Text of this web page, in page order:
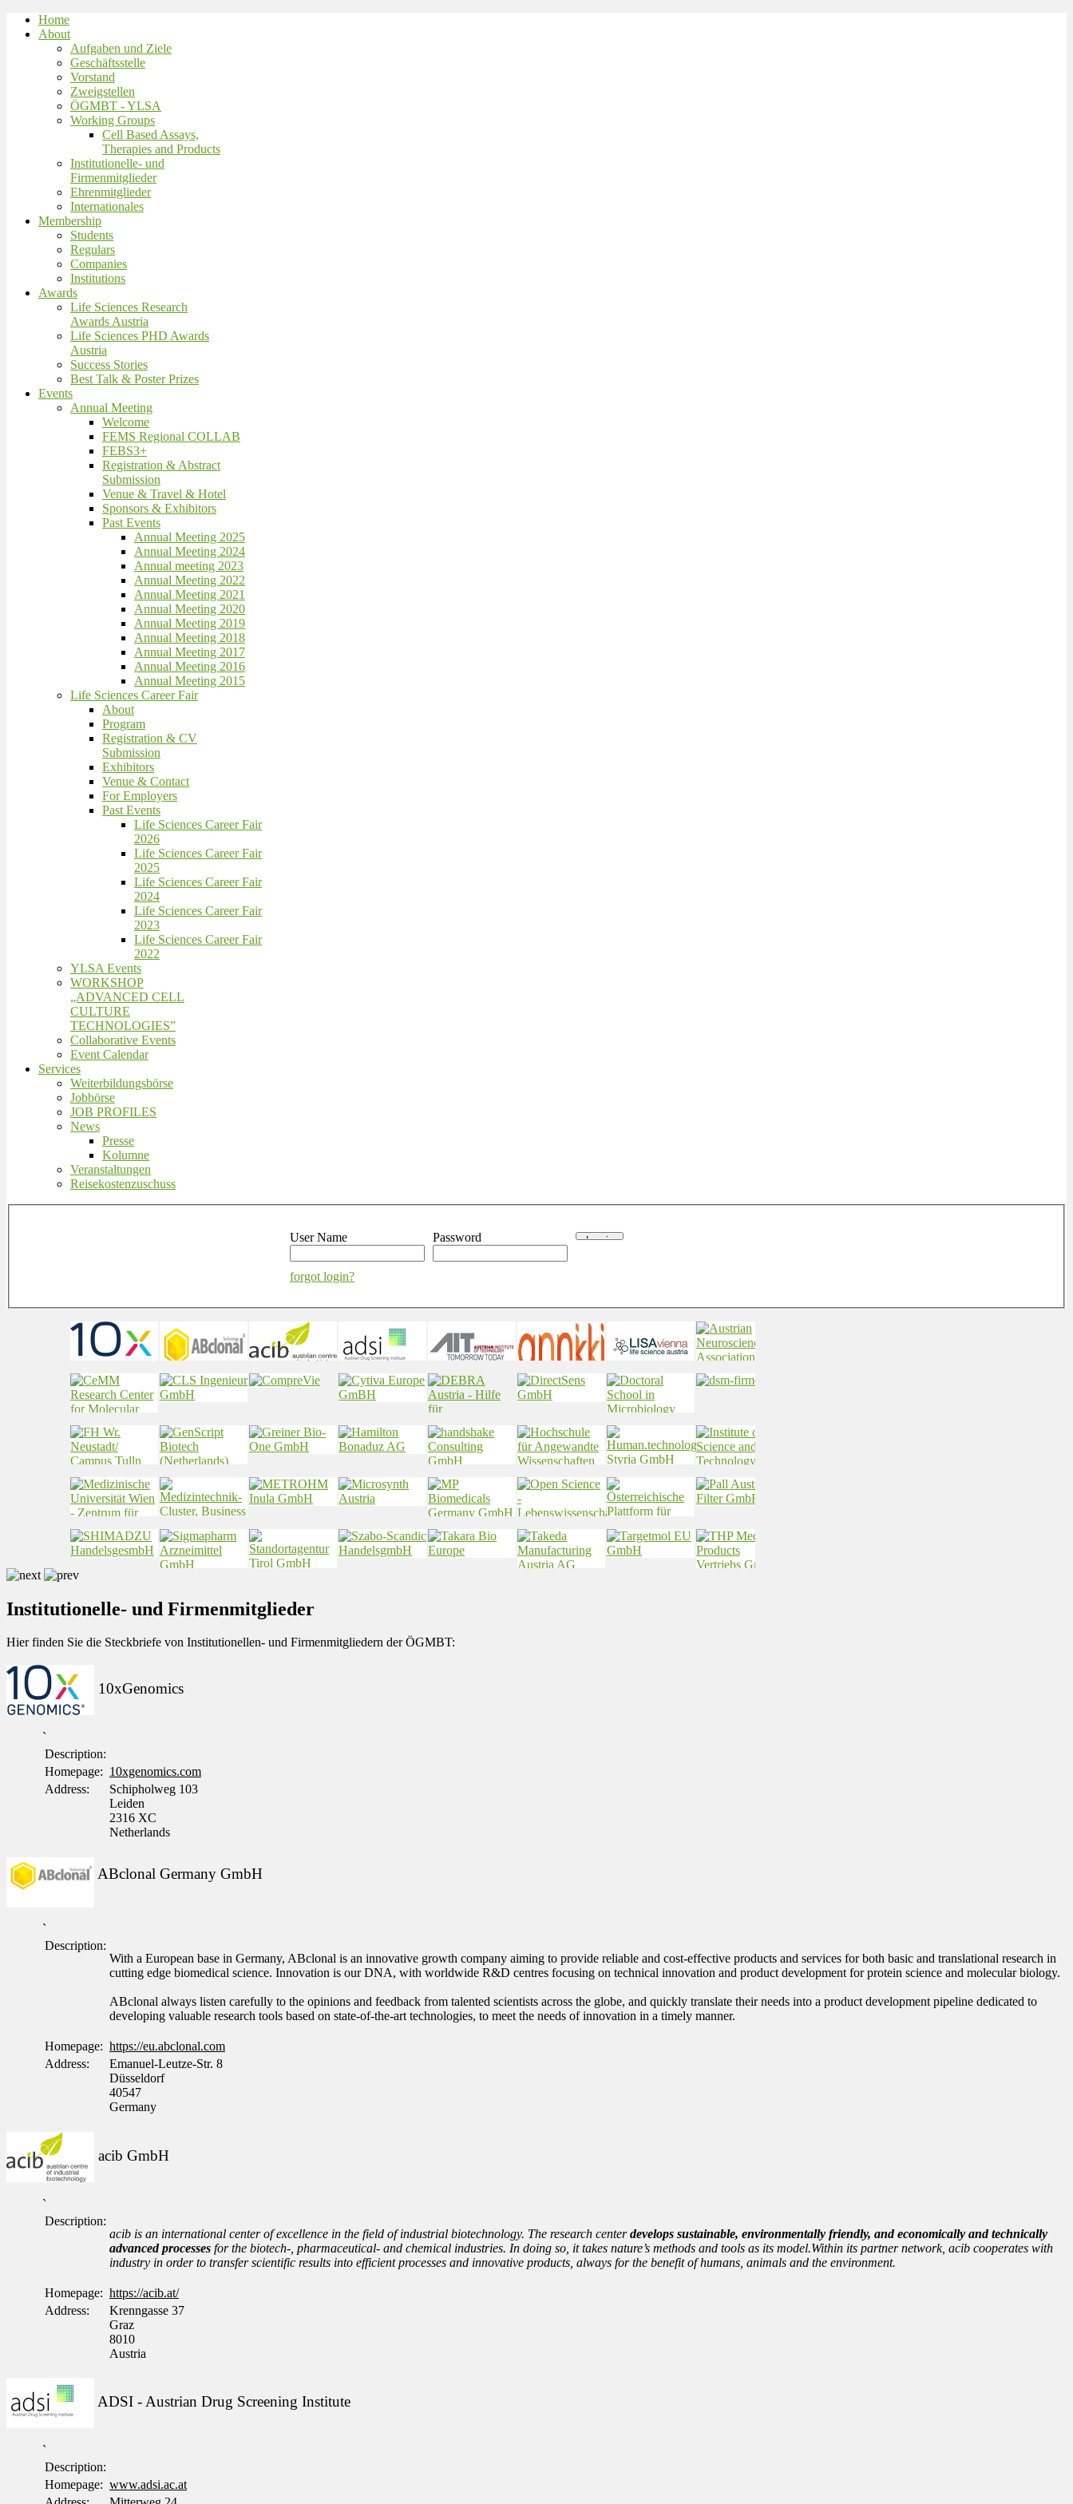
Home
About
Aufgaben und Ziele
Geschäftsstelle
Vorstand
Zweigstellen
ÖGMBT - YLSA
Working Groups
Cell Based Assays,
Therapies and Products
Institutionelle- und
Firmenmitglieder
Ehrenmitglieder
Internationales
Membership
Students
Regulars
Companies
Institutions
Awards
Life Sciences Research
Awards Austria
Life Sciences PHD Awards
Austria
Success Stories
Best Talk & Poster Prizes
Events
Annual Meeting
Welcome
FEMS Regional COLLAB
FEBS3+
Registration & Abstract
Submission
Venue & Travel & Hotel
Sponsors & Exhibitors
Past Events
Annual Meeting 2025
Annual Meeting 2024
Annual meeting 2023
Annual Meeting 2022
Annual Meeting 2021
Annual Meeting 2020
Annual Meeting 2019
Annual Meeting 2018
Annual Meeting 2017
Annual Meeting 2016
Annual Meeting 2015
Life Sciences Career Fair
About
Program
Registration & CV
Submission
Exhibitors
Venue & Contact
For Employers
Past Events
Life Sciences Career Fair
2026
Life Sciences Career Fair
2025
Life Sciences Career Fair
2024
Life Sciences Career Fair
2023
Life Sciences Career Fair
2022
YLSA Events
WORKSHOP
„ADVANCED CELL
CULTURE
TECHNOLOGIES”
Collaborative Events
Event Calendar
Services
Weiterbildungsbörse
Jobbörse
JOB PROFILES
News
Presse
Kolumne
Veranstaltungen
Reisekostenzuschuss
User Name Password
forgot login?
Institutionelle- und Firmenmitglieder
Hier finden Sie die Steckbriefe von Institutionellen- und Firmenmitgliedern der ÖGMBT:
10xGenomics
`
Description:
Homepage: 10xgenomics.com
Address:
Schipholweg 103
Leiden
2316 XC
Netherlands
ABclonal Germany GmbH
`
Description:
With a European base in Germany, ABclonal is an innovative growth company aiming to provide reliable and cost-effective products and services for both basic and translational research in
cutting edge biomedical science. Innovation is our DNA, with worldwide R&D centres focusing on technical innovation and product development for protein science and molecular biology.
ABclonal always listen carefully to the opinions and feedback from talented scientists across the globe, and quickly translate their needs into a product development pipeline dedicated to
developing valuable research tools based on state-of-the-art technologies, to meet the needs of innovation in a timely manner.
Homepage: https://eu.abclonal.com
Address:
Emanuel-Leutze-Str. 8
Düsseldorf
40547
Germany
acib GmbH
`
Description:
acib is an international center of excellence in the field of industrial biotechnology. The research centerdevelops sustainable, environmentally friendly, and economically and technically
advanced processes for the biotech-, pharmaceutical- and chemical industries. In doing so, it takes nature’s methods and tools as its model.Within its partner network, acib cooperates with
industry in order to transfer scientific results into efficient processes and innovative products, always for the benefit of humans, animals and the environment.
Homepage: https://acib.at/
Address:
Krenngasse 37
Graz
8010
Austria
ADSI - Austrian Drug Screening Institute
`
Description:
Homepage: www.adsi.ac.at